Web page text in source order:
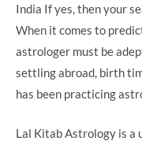
India If yes, then your
When it comes to
astrologer must be
settling abroad, birth
has been practicing
Lal Kitab Astrology is a